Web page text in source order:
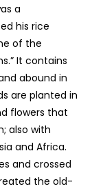
a
his rice
of the
It contains
abound in
are planted in
flowers that
also with
and Africa.
and crossed
the old-